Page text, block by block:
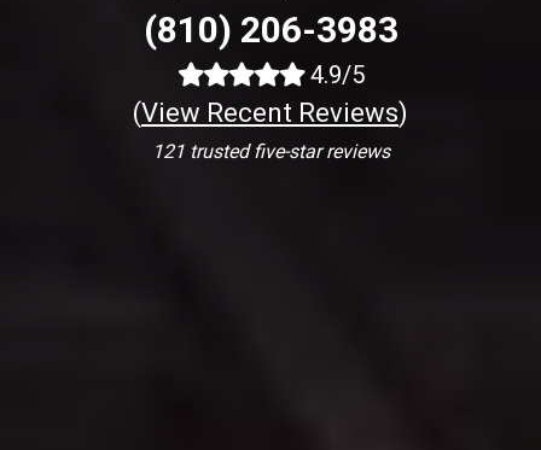
(810) 206-3983
4.9/5
(View Recent Reviews)
121 trusted five-star reviews